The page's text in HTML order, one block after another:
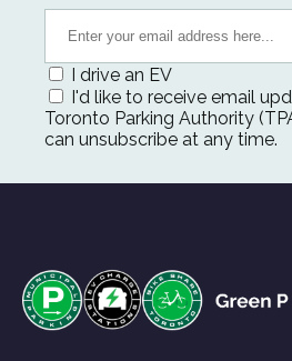
I drive an EV
I'd like to receive email
Toronto Parking Authority
can unsubscribe at any time.